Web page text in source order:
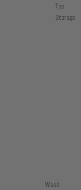
Top
Storage
Wood